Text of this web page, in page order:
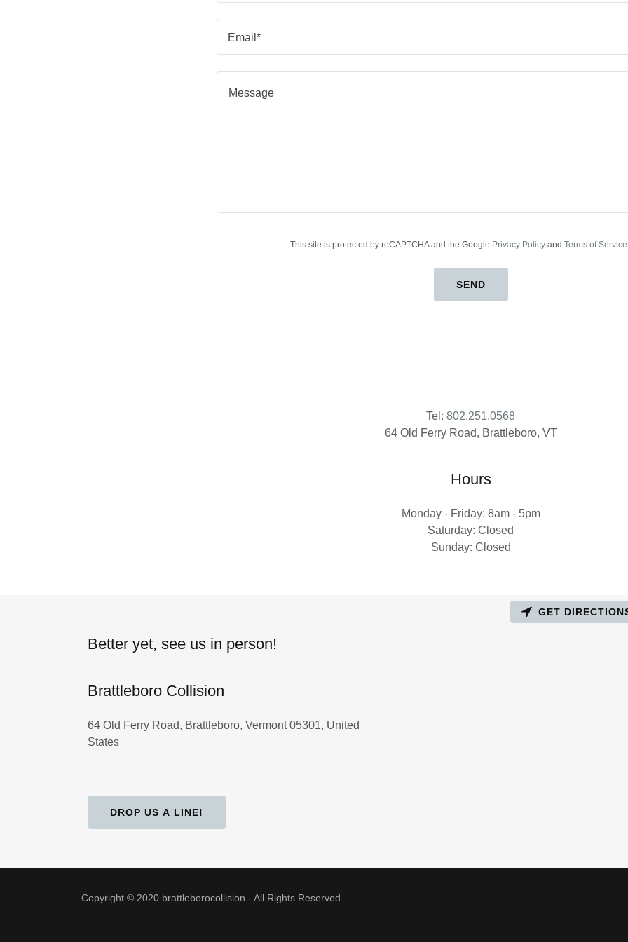
Email*
This site is protected by reCAPTCHA and the Google Privacy Policyand Terms of Service
SEND
Tel:802.251.0568
64 Old Ferry Road, Brattleboro, VT
Hours
Monday - Friday: 8am - 5pm
Saturday: Closed
Sunday: Closed
Better yet, see us in person!
Brattleboro Collision
64 Old Ferry Road, Brattleboro, Vermont 05301, United
States
DROP US A LINE!
GET
Copyright © 2020 brattleborocollision - All Rights Reserved.